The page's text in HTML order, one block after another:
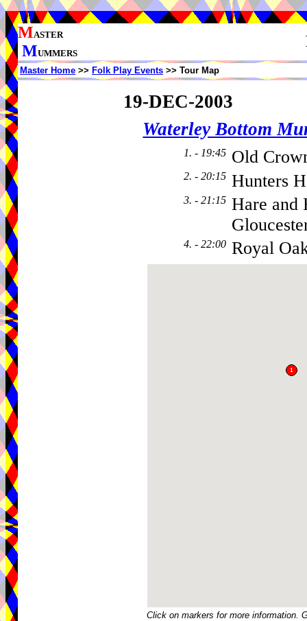
MASTER
MUMMERS
Master Home >> Folk Play Events >> Tour Map
19-DEC-2003
Waterley Bottom
1. - 19:45 Old
2. - 20:15 Hunters
3. - 21:15 Hare and
4. - 22:00 Royal
Click on markers for more information.